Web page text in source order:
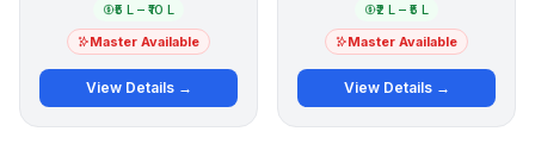
₹5 L – ₹10 L
Master Available
View Details →
₹2 L – ₹5 L
Master Available
View Details →